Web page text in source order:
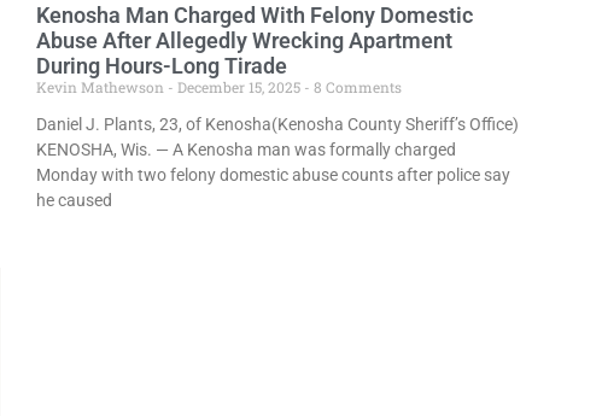
Kenosha Man Charged With Felony Domestic
Abuse After Allegedly Wrecking Apartment
During Hours-Long Tirade
Kevin Mathewson December 15, 2025
8 Comments
Daniel J. Plants, 23, of Kenosha(Kenosha County Sheriff’s Office)
KENOSHA, Wis. — A Kenosha man was formally charged
Monday with two felony domestic abuse counts after police say
he caused